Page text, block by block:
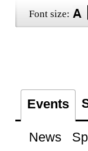
Font size:
Events
News